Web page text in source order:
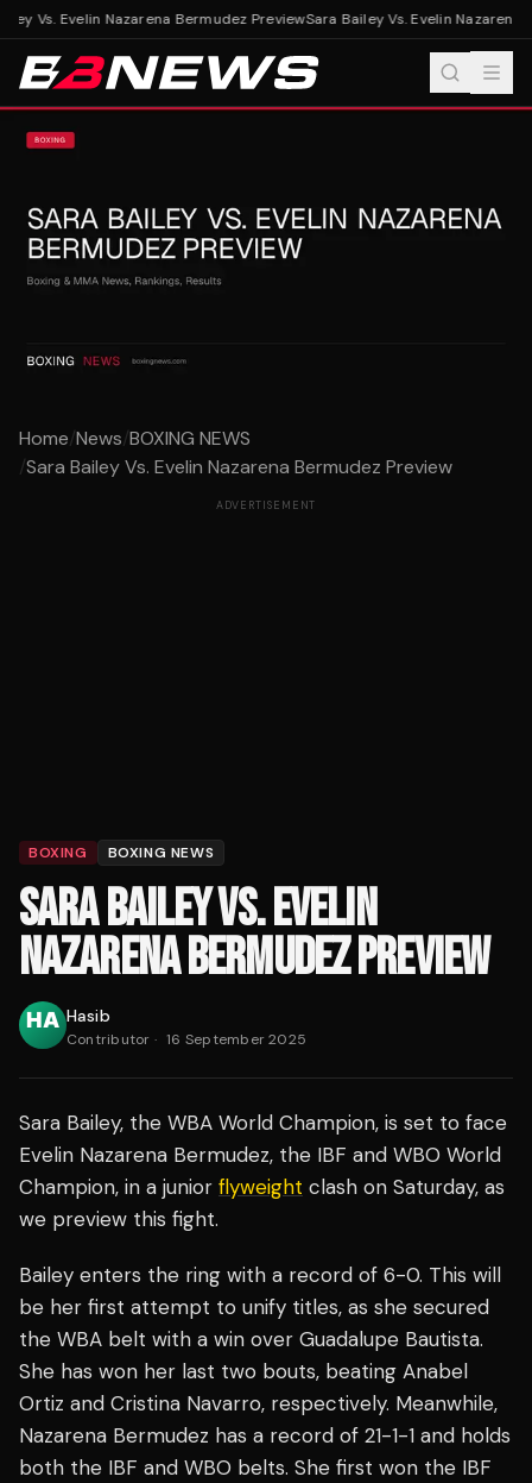
Vs. Evelin Nazarena Bermudez PreviewSara Bailey Vs. Evelin Nazarena
Home/News/BOXING NEWS
/Sara Bailey Vs. Evelin Nazarena Bermudez Preview
ADVERTISEMENT
BOXING BOXING NEWS
SARA BAILEY VS. EVELIN
NAZARENA BERMUDEZ PREVIEW
Hasib
Contributor · 16 September 2025
Sara Bailey, the WBA World Champion, is set to face
Evelin Nazarena Bermudez, the IBF and WBO World
Champion, in a junior flyweight clash on Saturday, as
we preview this fight.
Bailey enters the ring with a record of 6-0. This will
be her first attempt to unify titles, as she secured
the WBA belt with a win over Guadalupe Bautista.
She has won her last two bouts, beating Anabel
Ortiz and Cristina Navarro, respectively. Meanwhile,
Nazarena Bermudez has a record of 21-1-1 and holds
both the IBF and WBO belts. She first won the IBF